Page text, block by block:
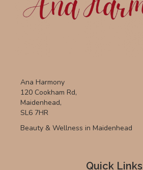
Ana Harmony
120 Cookham Rd,
Maidenhead,
SL6 7HR
Beauty & Wellness in Maidenhead
Quick Links